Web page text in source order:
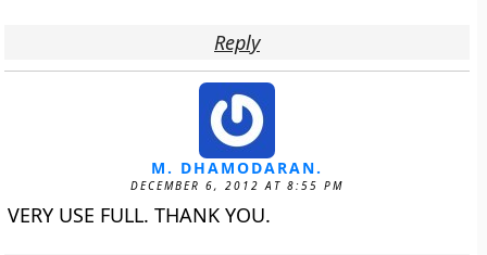
Reply
M. DHAMODARAN.
DECEMBER 6, 2012 AT 8:55 PM
VERY USE FULL. THANK YOU.